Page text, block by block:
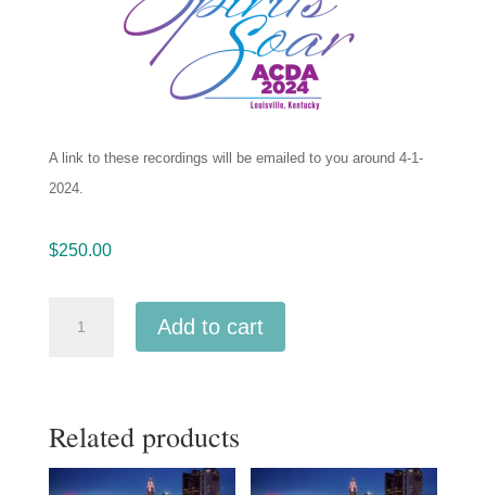
A link to these recordings will be emailed to you around 4-1-
2024.
$250.00
Conference
MP4
Add to cart
Related products